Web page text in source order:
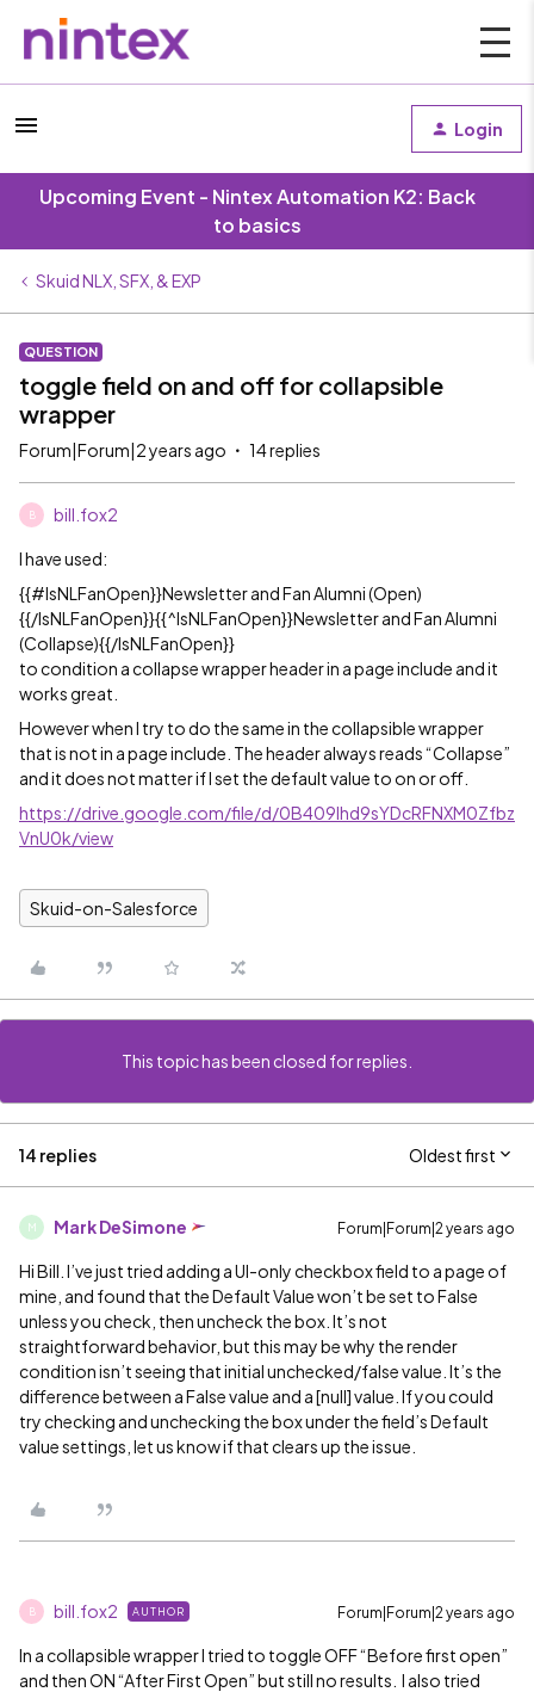
Login
Upcoming Event - Nintex Automation K2: Back
to basics
Skuid NLX, SFX, & EXP
QUESTION
toggle field on and off for collapsible
wrapper
Forum|Forum|2 years ago 14 replies
B bill.fox2
I have used:
{{#IsNLFanOpen}}Newsletter and Fan Alumni (Open)
{{/IsNLFanOpen}}{{^IsNLFanOpen}}Newsletter and Fan Alumni
(Collapse){{/IsNLFanOpen}}
to condition a collapse wrapper header in a page include and it
works great.
However when I try to do the same in the collapsible wrapper
that is not in a page include. The header always reads “Collapse”
and it does not matter if I set the default value to on or off.
https://drive.google.com/file/d/0B409lhd9sYDcRFNXM0Zfbz
VnU0k/view
Skuid-on-Salesforce
This topic has been closed for replies.
14 replies Oldest first
M Mark DeSimone Forum|Forum|2 years ago
Hi Bill. I’ve just tried adding a UI-only checkbox field to a page of
mine, and found that the Default Value won’t be set to False
unless you check, then uncheck the box. It’s not
straightforward behavior, but this may be why the render
condition isn’t seeing that initial unchecked/false value. It’s the
difference between a False value and a [null] value. If you could
try checking and unchecking the box under the field’s Default
value settings, let us know if that clears up the issue.
B bill.fox2 AUTHOR Forum|Forum|2 years ago
In a collapsible wrapper I tried to toggle OFF “Before first open”
and then ON “After First Open” but still no results. I also tried